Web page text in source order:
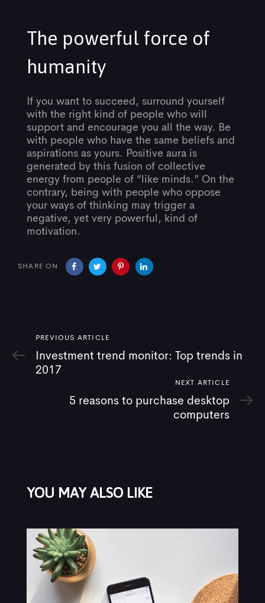
The powerful force of
humanity
If you want to succeed, surround yourself
with the right kind of people who will
support and encourage you all the way. Be
with people who have the same beliefs and
aspirations as yours. Positive aura is
generated by this fusion of collective
energy from people of “like minds.” On the
contrary, being with people who oppose
your ways of thinking may trigger a
negative, yet very powerful, kind of
motivation.
SHARE ON
Previous
Article
PREVIOUS ARTICLE
Investment trend monitor: Top trends in
2017
NEXT ARTICLE
5 reasons to purchase desktop
computers
YOU MAY ALSO LIKE